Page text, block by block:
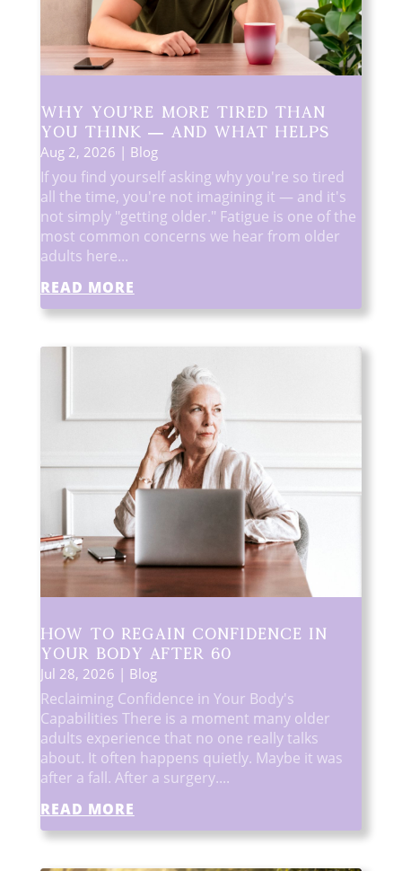
Why You’re More Tired Than
You Think — and What Helps
Aug 2, 2026 | Blog
If you find yourself asking why you're so tired
all the time, you're not imagining it — and it's
not simply "getting older." Fatigue is one of the
most common concerns we hear from older
adults here...
READ MORE
How to Regain Confidence in
Your Body After 60
Jul 28, 2026 | Blog
Reclaiming Confidence in Your Body's
Capabilities There is a moment many older
adults experience that no one really talks
about. It often happens quietly. Maybe it was
after a fall. After a surgery....
READ MORE